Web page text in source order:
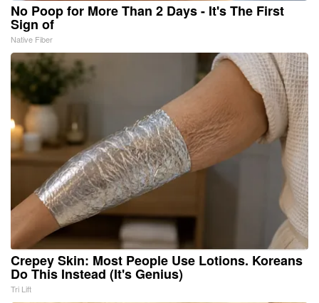
No Poop for More Than 2 Days - It's The First
Sign of
Native Fiber
Crepey Skin: Most People Use Lotions. Koreans
Do This Instead (It's Genius)
Tri Lift